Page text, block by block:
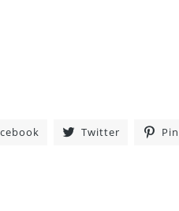
Twitter